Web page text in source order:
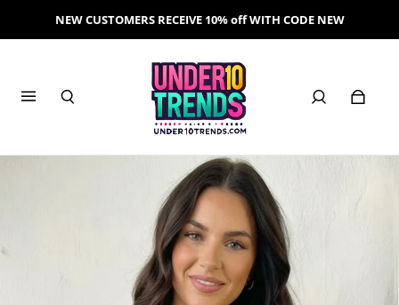
NEW CUSTOMERS RECEIVE 10% off WITH CODE NEW